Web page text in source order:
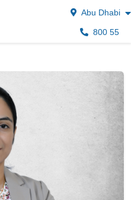
Abu Dhabi
800 55